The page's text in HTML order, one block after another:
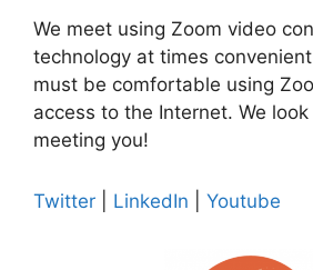
We meet using Zoom video
technology at times
must be comfortable using
access to the Internet. We
meeting you!
Twitter LinkedIn Youtube